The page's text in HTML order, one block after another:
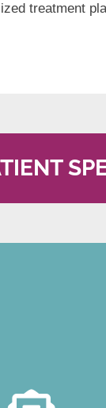
treatment